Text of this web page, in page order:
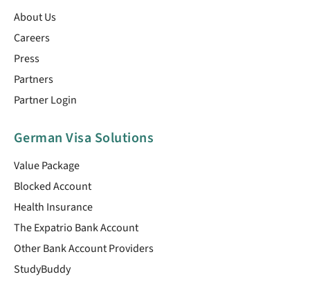
About Us
Careers
Press
Partners
Partner Login
German Visa Solutions
Value Package
Blocked Account
Health Insurance
The Expatrio Bank Account
Other Bank Account Providers
StudyBuddy